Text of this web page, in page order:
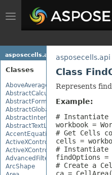
Toggle
navigation
asposecells.api
Classes
AboveAverage
AbstractCalculationMonitor
AbstractFormulaChangeMonitor
AbstractGlobalizationSettings
AbstractInterruptMonitor
AbstractTextLoadOptions
AccentEquationNode
ActiveXControl
ActiveXControlBase
AdvancedFilter
ArcShape
asposecells.api
Class
Represents
Example:
# Instantiate
workbook =
# Get Cells
cells =
# Instantiate
findOptions =
# Create a